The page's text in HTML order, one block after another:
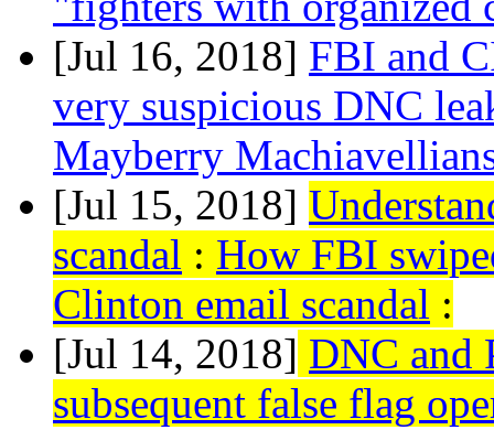
[Jul 16, 2018] FBI and
very suspicious DNC
Mayberry
[Jul 15, 2018]
scandal : How FBI
Clinton email scandal :
[Jul 14, 2018] DNC and
subsequent false flag